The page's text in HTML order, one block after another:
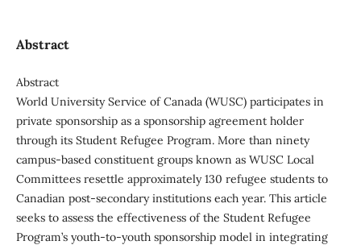
Abstract
Abstract
World University Service of Canada (WUSC) participates in
private sponsorship as a sponsorship agreement holder
through its Student Refugee Program. More than ninety
campus-based constituent groups known as WUSC Local
Committees resettle approximately 130 refugee students to
Canadian post-secondary institutions each year. This article
seeks to assess the effectiveness of the Student Refugee
Program’s youth-to-youth sponsorship model in integrating